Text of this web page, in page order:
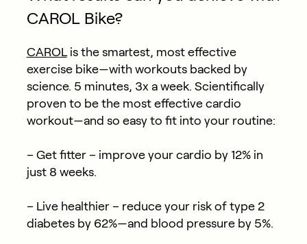
CAROL Bike?
CAROLis the smartest, most effective
exercise bike—with workouts backed by
science. 5 minutes, 3x a week. Scientifically
proven to be the most effective cardio
workout—and so easy to fit into your routine:
– Get fitter – improve your cardio by 12% in
just 8 weeks.
– Live healthier – reduce your risk of type 2
diabetes by 62%—and blood pressure by 5%.